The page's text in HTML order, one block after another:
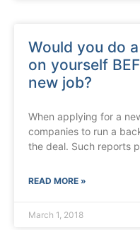
Would you do
on yourself
new job?
When applying for a
companies to run a
the deal. Such reports
READ MORE »
March 1, 2018